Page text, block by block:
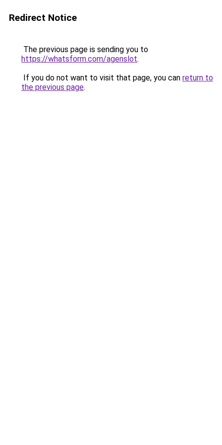
Redirect Notice
The previous page is sending you to
https://whatsform.com/agenslot.
If you do not want to visit that page, you can return to
the previous page.